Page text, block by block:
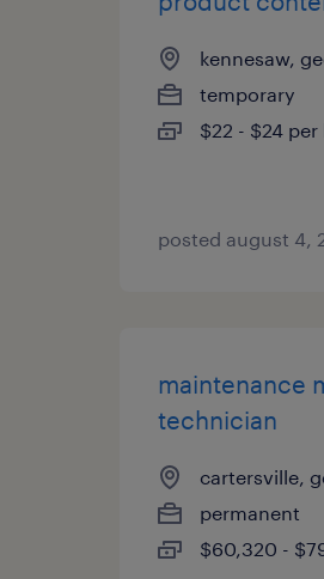
kennesaw,
temporary
$22 - $24
posted august 4,
maintenance
technician
cartersville,
permanent
$60,320 -